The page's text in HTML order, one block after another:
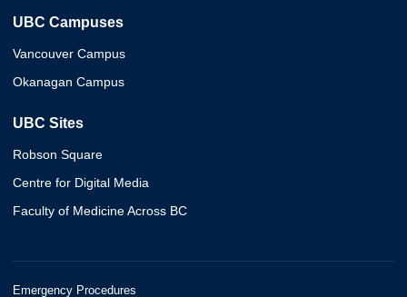
UBC Campuses
Vancouver Campus
Okanagan Campus
UBC Sites
Robson Square
Centre for Digital Media
Faculty of Medicine Across BC
Emergency Procedures